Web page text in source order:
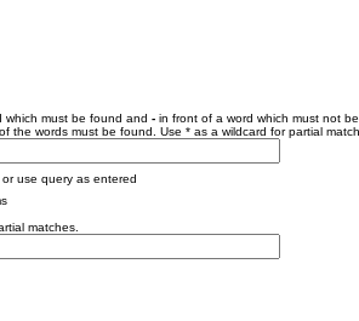
which must be found and - in front of a word which must not
the words must be found. Use * as a wildcard for partial
use query as entered
matches.